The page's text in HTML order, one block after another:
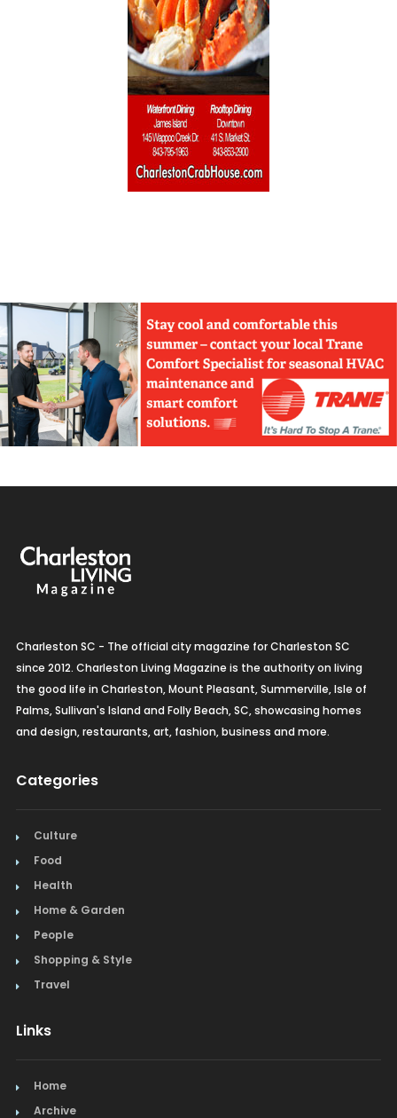
Charleston SC - The official city magazine for Charleston SC
since 2012. Charleston Living Magazine is the authority on living
the good life in Charleston, Mount Pleasant, Summerville, Isle of
Palms, Sullivan's Island and Folly Beach, SC, showcasing homes
and design, restaurants, art, fashion, business and more.
Categories
Culture
Food
Health
Home & Garden
People
Shopping & Style
Travel
Links
Home
Archive